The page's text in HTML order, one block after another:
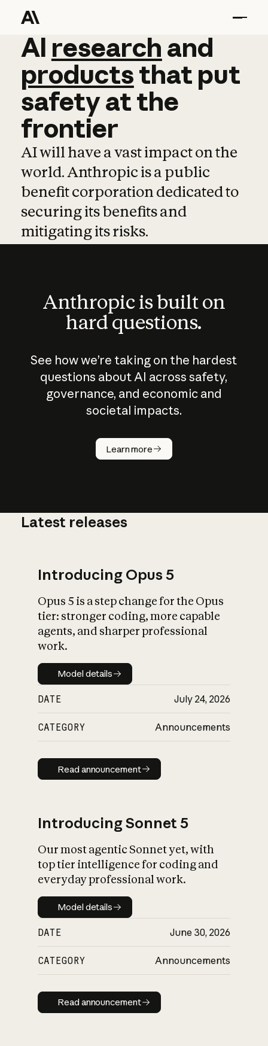
AI research and
AI research and
productsthat put
safetyatthe
frontier
AI will have a vast impact on the
world. Anthropic is a public
benefit corporation dedicated to
securing its benefits and
mitigating its risks.
Anthropic is built on
hard questions.
See how we’re taking on the hardest
questions about AI across safety,
governance, and economic and
societal impacts.
Learn more
How does
AI work?
What is AI’s
impact on
Latest releases
Introducing Opus 5
Opus 5 is a step change for the Opus
tier: stronger coding, more capable
agents, and sharper professional
work.
Model details
Model details
DATE July 24, 2026
CATEGORY Announcements
Read announcement
Read announcement
Introducing Sonnet 5
Our most agentic Sonnet yet, with
top tier intelligence for coding and
everyday professional work.
Model details
Model details
DATE June 30, 2026
CATEGORY Announcements
Read announcement
Read announcement